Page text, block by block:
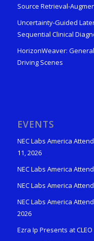
Source Retrieval-
Uncertainty-Guided
Sequential Clinical
HorizonWeaver:
Driving Scenes
EVENTS
NEC Labs America
11, 2026
NEC Labs America
NEC Labs America
NEC Labs America
2026
Ezra Ip Presents at